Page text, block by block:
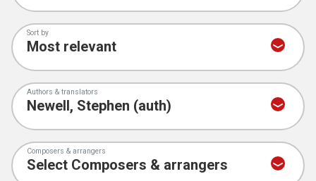
Sort by
Authors & translators
Composers & arrangers